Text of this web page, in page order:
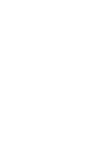
guarantee our